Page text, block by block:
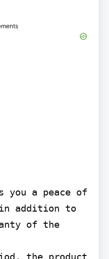
you a peace of
addition to
of the
the product